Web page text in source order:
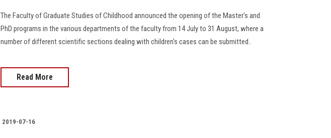
The Faculty of Graduate Studies of Childhood announced the opening of the Master's and
PhD programs in the various departments of the faculty from 14 July to 31 August, where a
number of different scientific sections dealing with children's cases can be submitted..
Read More
2019-07-16